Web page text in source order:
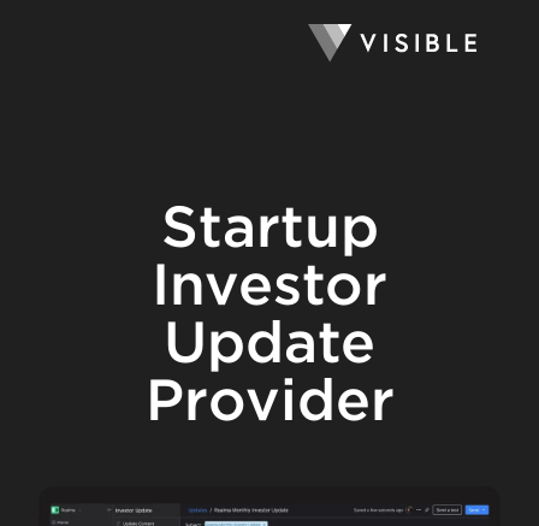
Startup
Investor
Update
Provider